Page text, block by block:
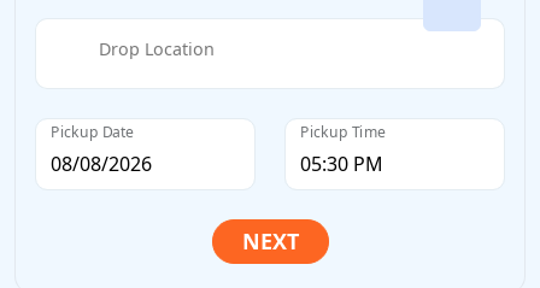
Drop Location
Pickup Date Pickup Time